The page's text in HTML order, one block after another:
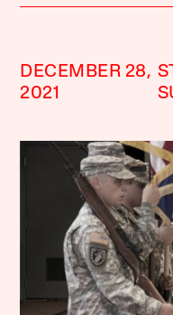
DECEMBER 28,
2021